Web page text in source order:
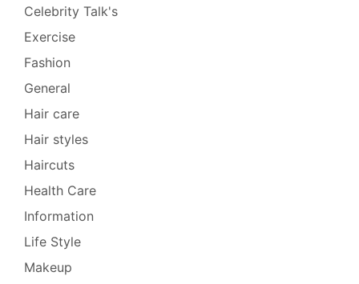
Celebrity Talk's
Exercise
Fashion
General
Hair care
Hair styles
Haircuts
Health Care
Information
Life Style
Makeup